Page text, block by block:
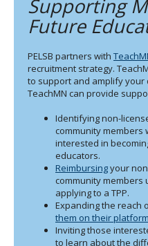
menus.
Supporting
Future
PELSB partners with
recruitment strategy.
to support and amplify
TeachMN can provide
Identifying non-
community members
interested in
educators.
Reimbursingyour
community members
applying to a TPP.
Expanding the reach
them on their platform
Inviting those
to learn about the